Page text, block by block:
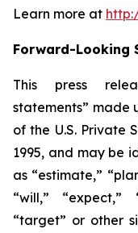
Learn more at
Forward-Looking
This press
statements” made
of the U.S. Private
1995, and may be
as “estimate,”
“will,” “expect,”
“target” or other